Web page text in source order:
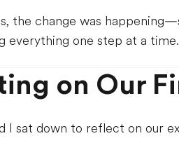
the change was
everything one step at a time.
on Our
I sat down to reflect on our